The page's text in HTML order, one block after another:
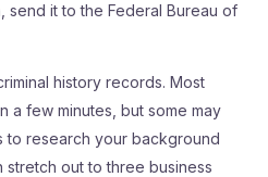
send it to the Federal Bureau of
history records. Most
a few minutes, but some may
to research your background
out to three business